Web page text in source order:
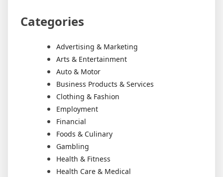
Categories
Advertising & Marketing
Arts & Entertainment
Auto & Motor
Business Products & Services
Clothing & Fashion
Employment
Financial
Foods & Culinary
Gambling
Health & Fitness
Health Care & Medical